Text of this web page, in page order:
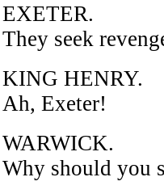
EXETER.
They seek
KING HENRY.
Ah, Exeter!
WARWICK.
Why should you